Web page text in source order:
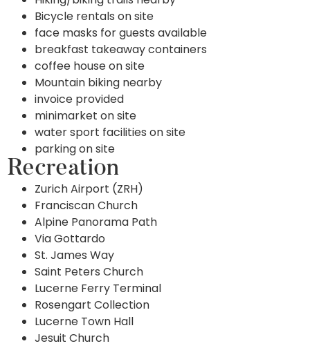
Bicycle rentals on site
face masks for guests available
breakfast takeaway containers
coffee house on site
Mountain biking nearby
invoice provided
minimarket on site
water sport facilities on site
parking on site
Recreation
Zurich Airport (ZRH)
Franciscan Church
Alpine Panorama Path
Via Gottardo
St. James Way
Saint Peters Church
Lucerne Ferry Terminal
Rosengart Collection
Lucerne Town Hall
Jesuit Church